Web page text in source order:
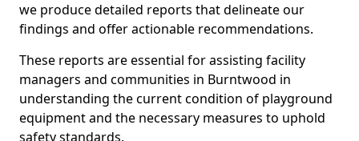
we produce detailed reports that delineate our
findings and offer actionable recommendations.
These reports are essential for assisting facility
managers and communities in Burntwood in
understanding the current condition of playground
equipment and the necessary measures to uphold
safety standards.